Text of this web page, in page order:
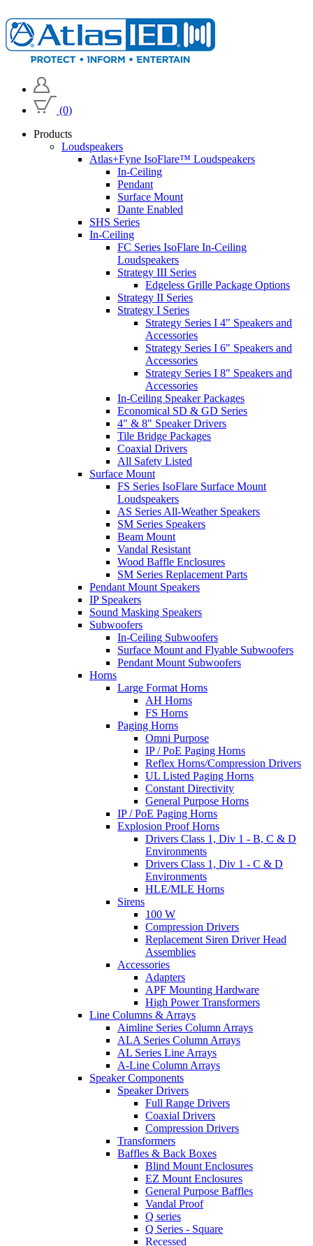
(0)
Products
Loudspeakers
Atlas+Fyne IsoFlare™ Loudspeakers
In-Ceiling
Pendant
Surface Mount
Dante Enabled
SHS Series
In-Ceiling
FC Series IsoFlare In-Ceiling
Loudspeakers
Strategy III Series
Edgeless Grille Package Options
Strategy II Series
Strategy I Series
Strategy Series I 4" Speakers and
Accessories
Strategy Series I 6" Speakers and
Accessories
Strategy Series I 8" Speakers and
Accessories
In-Ceiling Speaker Packages
Economical SD & GD Series
4" & 8" Speaker Drivers
Tile Bridge Packages
Coaxial Drivers
All Safety Listed
Surface Mount
FS Series IsoFlare Surface Mount
Loudspeakers
AS Series All-Weather Speakers
SM Series Speakers
Beam Mount
Vandal Resistant
Wood Baffle Enclosures
SM Series Replacement Parts
Pendant Mount Speakers
IP Speakers
Sound Masking Speakers
Subwoofers
In-Ceiling Subwoofers
Surface Mount and Flyable Subwoofers
Pendant Mount Subwoofers
Horns
Large Format Horns
AH Horns
FS Horns
Paging Horns
Omni Purpose
IP / PoE Paging Horns
Reflex Horns/Compression Drivers
UL Listed Paging Horns
Constant Directivity
General Purpose Horns
IP / PoE Paging Horns
Explosion Proof Horns
Drivers Class 1, Div 1 - B, C & D
Environments
Drivers Class 1, Div 1 - C & D
Environments
HLE/MLE Horns
Sirens
100 W
Compression Drivers
Replacement Siren Driver Head
Assemblies
Accessories
Adapters
APF Mounting Hardware
High Power Transformers
Line Columns & Arrays
Aimline Series Column Arrays
ALA Series Column Arrays
AL Series Line Arrays
A-Line Column Arrays
Speaker Components
Speaker Drivers
Full Range Drivers
Coaxial Drivers
Compression Drivers
Transformers
Baffles & Back Boxes
Blind Mount Enclosures
EZ Mount Enclosures
General Purpose Baffles
Vandal Proof
Q series
Q Series - Square
Recessed